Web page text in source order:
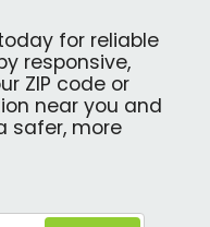
for reliable
responsive,
ZIP code or
near you and
safer, more